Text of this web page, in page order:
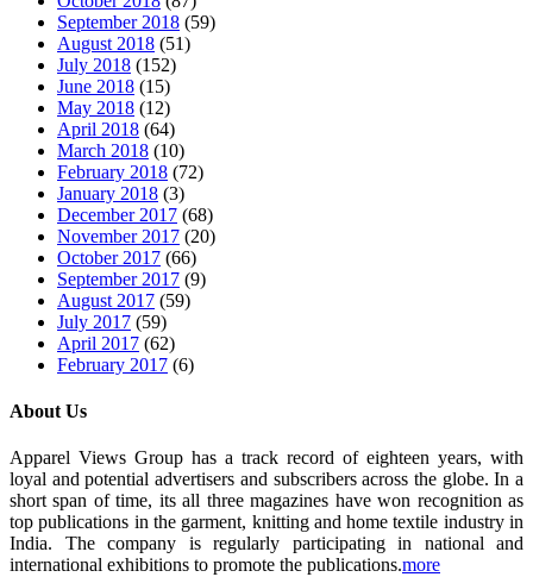
September 2018 (59)
August 2018 (51)
July 2018 (152)
June 2018 (15)
May 2018 (12)
April 2018 (64)
March 2018 (10)
February 2018 (72)
January 2018 (3)
December 2017 (68)
November 2017 (20)
October 2017 (66)
September 2017 (9)
August 2017 (59)
July 2017 (59)
April 2017 (62)
February 2017 (6)
About Us
Apparel Views Group has a track record of eighteen years, with
loyal and potential advertisers and subscribers across the globe. In a
short span of time, its all three magazines have won recognition as
top publications in the garment, knitting and home textile industry in
India. The company is regularly participating in national and
international exhibitions to promote the publications.more